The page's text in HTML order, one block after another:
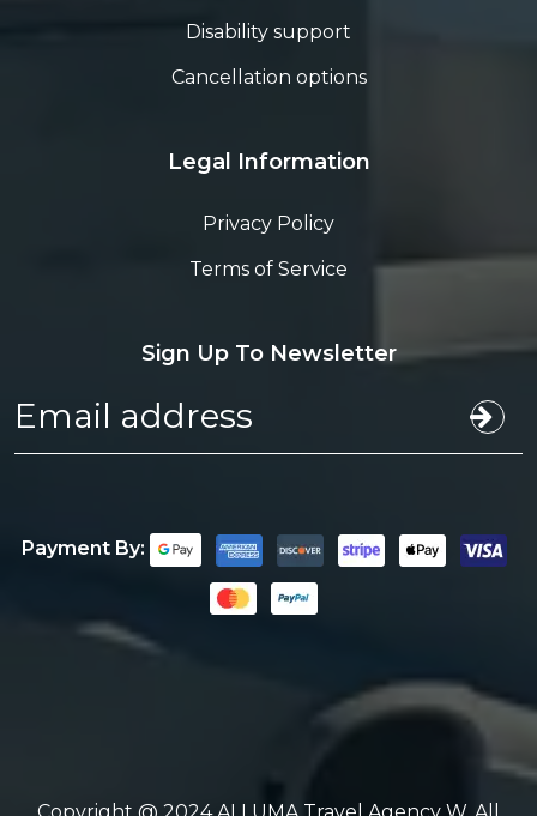
Disability support
Cancellation options
Legal Information
Privacy Policy
Terms of Service
Sign Up To Newsletter
Payment By: